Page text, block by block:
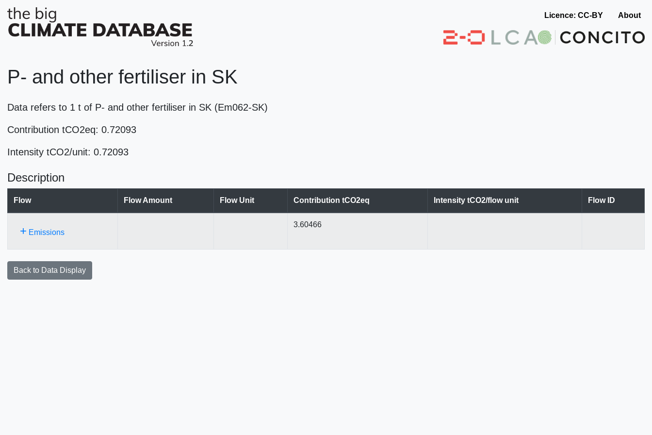
Licence: CC-BY About
P- and other fertiliser in SK
Data refers to 1 t of P- and other fertiliser in SK (Em062-SK)
Contribution tCO2eq: 0.72093
Intensity tCO2/unit: 0.72093
Description
Flow Flow Amount Flow Unit Contribution tCO2eq Intensity tCO2/flow unit Flow ID
+ Emissions
3.60466
Back to Data Display